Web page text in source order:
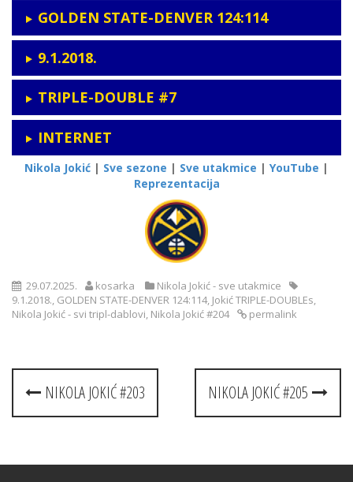
GOLDEN STATE-DENVER 124:114
9.1.2018.
TRIPLE-DOUBLE #7
INTERNET
Nikola Jokić | Sve sezone | Sve utakmice | YouTube |
Reprezentacija
29.07.2025. kosarka
Nikola Jokić - sve utakmice
9.1.2018. GOLDEN STATE-DENVER 124:114, Jokić TRIPLE-DOUBLEs
Nikola Jokić - svi tripl-dablovi Nikola Jokić #204 permalink
Post
navigation
NIKOLA JOKIĆ #203 NIKOLA JOKIĆ #205